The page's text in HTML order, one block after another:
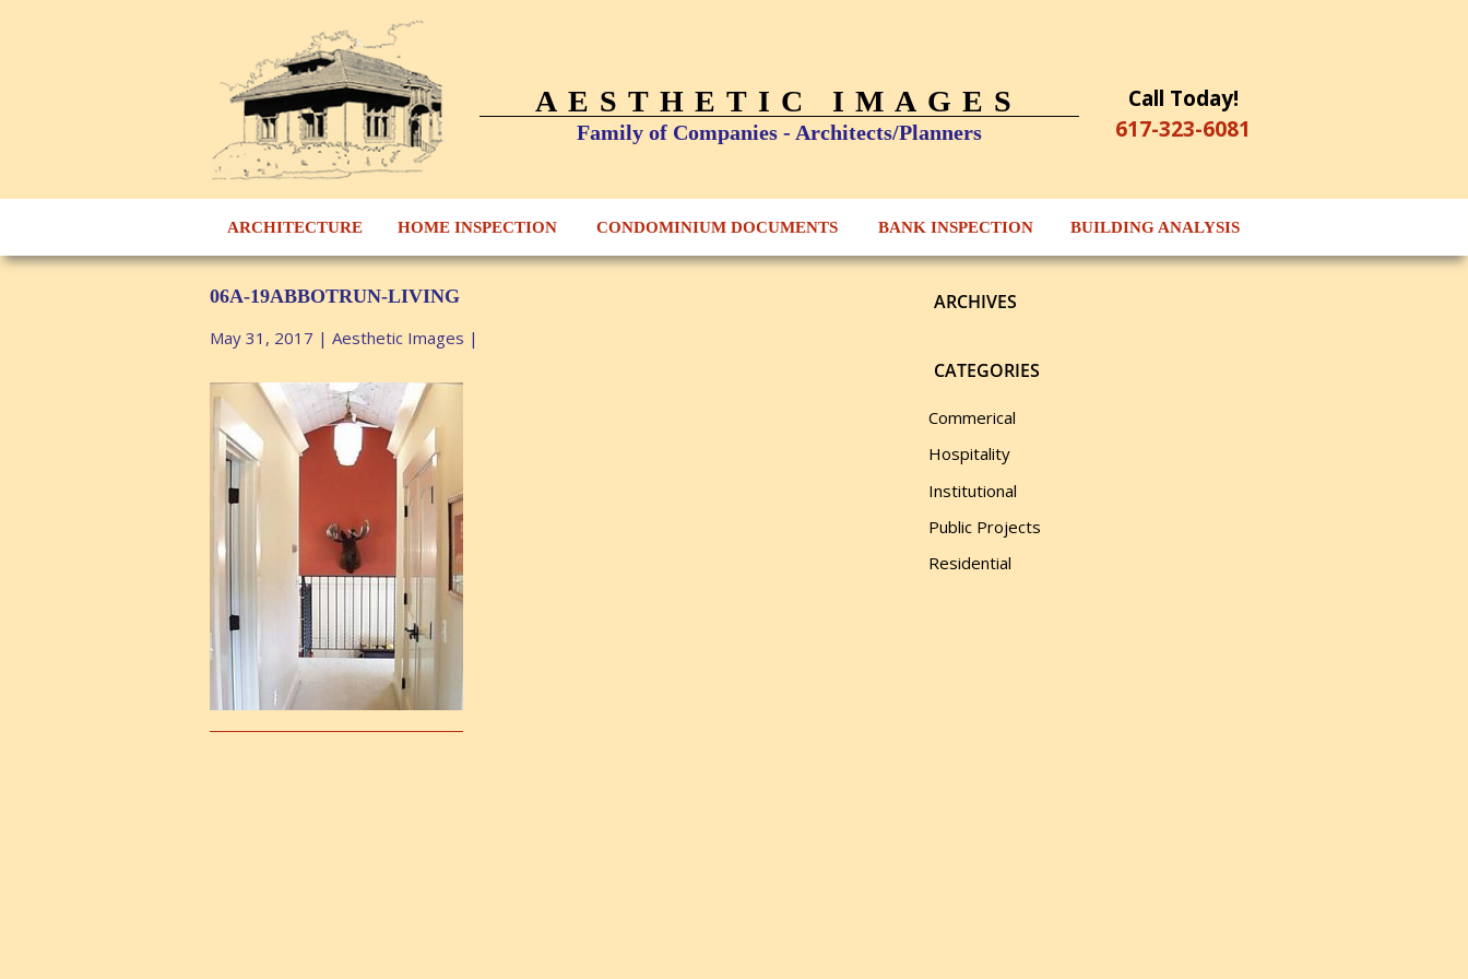
AESTHETIC IMAGES
Family of Companies - Architects/Planners
Call Today!
617-323-6081
ARCHITECTURE HOME INSPECTION CONDOMINIUM DOCUMENTS BANK INSPECTION BUILDING ANALYSIS
06A-19ABBOTRUN-LIVING
May 31, 2017 | Aesthetic Images |
ARCHIVES
CATEGORIES
Commerical
Hospitality
Institutional
Public Projects
Residential